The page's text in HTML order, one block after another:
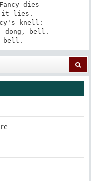
dies
it lies.
knell:
bell.
bell.